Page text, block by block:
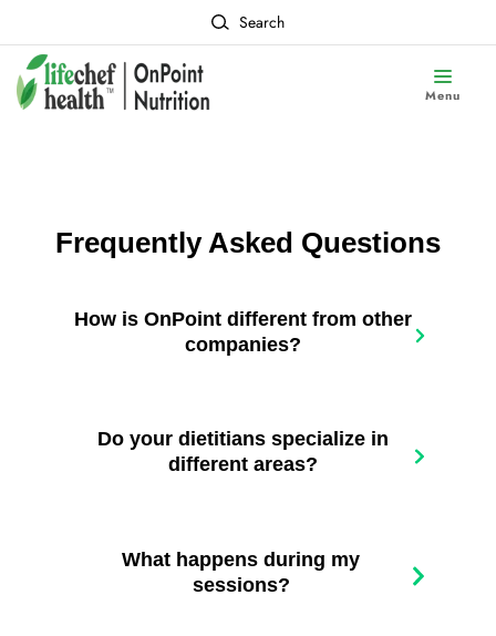
Search
Menu
Frequently Asked Questions
How is OnPoint different from other
companies?
Do your dietitians specialize in
different areas?
What happens during my
sessions?